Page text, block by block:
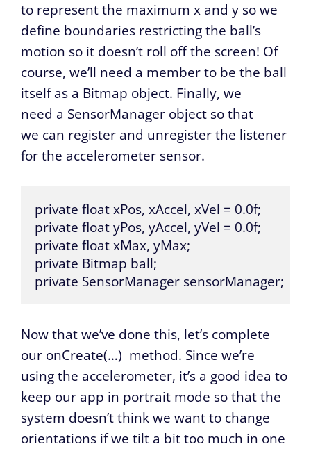
to represent the maximum x and y so we
define boundaries restricting the ball’s
motion so it doesn’t roll off the screen! Of
course, we’ll need a member to be the ball
itself as a Bitmap object. Finally, we
need a SensorManager object so that
we can register and unregister the listener
for the accelerometer sensor.
private float xPos, xAccel, xVel = 0.0f;
private float yPos, yAccel, yVel = 0.0f;
private float xMax, yMax;
private Bitmap ball;
private SensorManager sensorManager;
Now that we’ve done this, let’s complete
our onCreate(…) method. Since we’re
using the accelerometer, it’s a good idea to
keep our app in portrait mode so that the
system doesn’t think we want to change
orientations if we tilt a bit too much in one